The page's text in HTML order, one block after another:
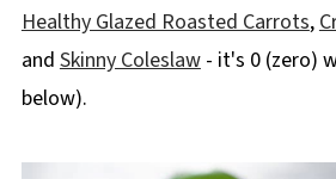
Healthy Glazed Roasted Carrots,
and Skinny Coleslaw- it's 0 (zero)
below).